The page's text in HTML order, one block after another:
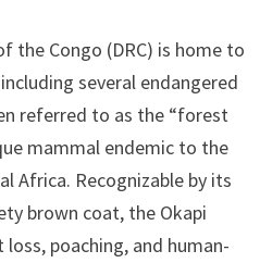
the Congo (DRC) is home to
several endangered
referred to as the “forest
mammal endemic to the
Africa. Recognizable by its
brown coat, the Okapi
poaching, and human-